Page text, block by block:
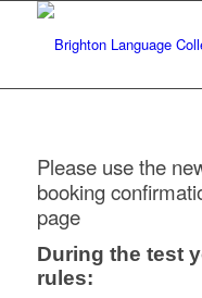
Please use the
booking
page
During the test
rules: